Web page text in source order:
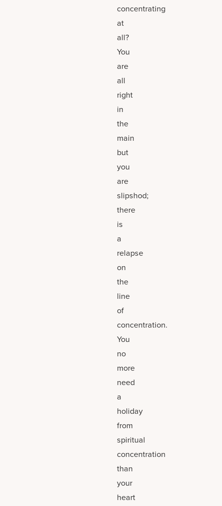
concentrating
at
all?
You
are
all
right
in
the
main
but
you
are
slipshod;
there
is
a
relapse
on
the
line
of
concentration.
You
no
more
need
a
holiday
from
spiritual
concentration
than
your
heart